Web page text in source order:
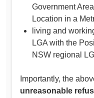
Government
Location in a
living and
LGA with the
NSW regional
Importantly, the
unreasonable